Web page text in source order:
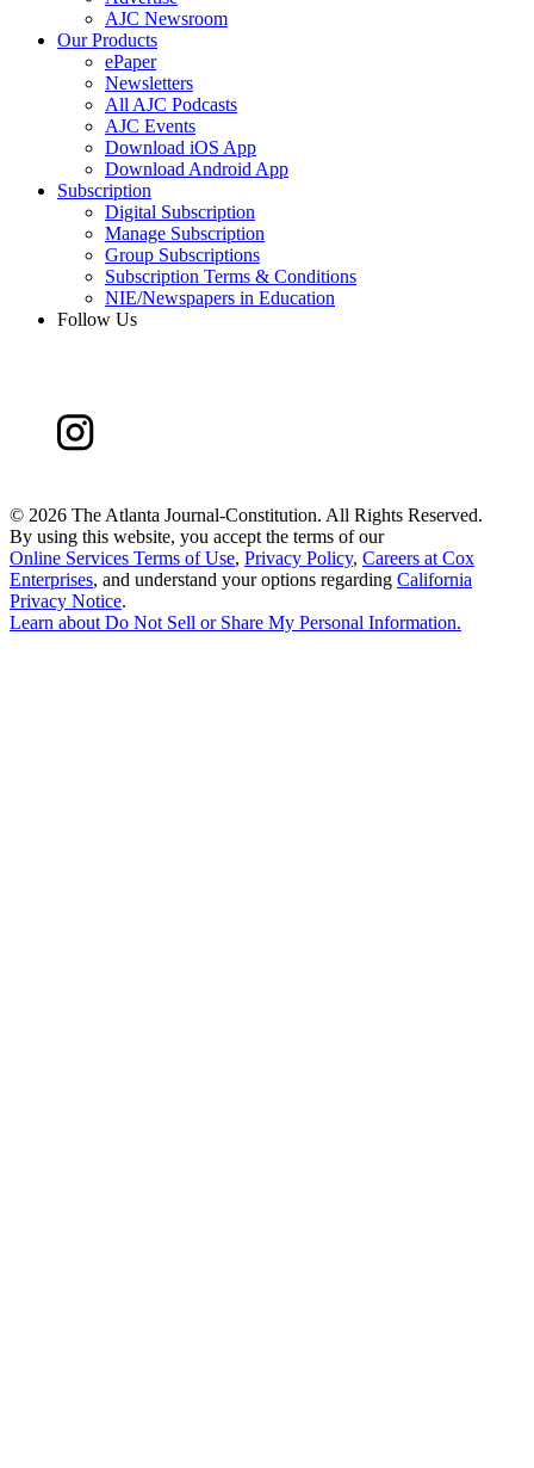
AJC Newsroom
Our Products
ePaper
Newsletters
All AJC Podcasts
AJC Events
Download iOS App
Download Android App
Subscription
Digital Subscription
Manage Subscription
Group Subscriptions
Subscription Terms & Conditions
NIE/Newspapers in Education
Follow Us
© 2026 The Atlanta Journal-Constitution. All Rights Reserved.
By using this website, you accept the terms of our
Online Services Terms of Use, Privacy Policy, Careers at Cox
Enterprises, and understand your options regarding California
Privacy Notice.
Learn aboutDo Not Sell or Share My Personal Information.